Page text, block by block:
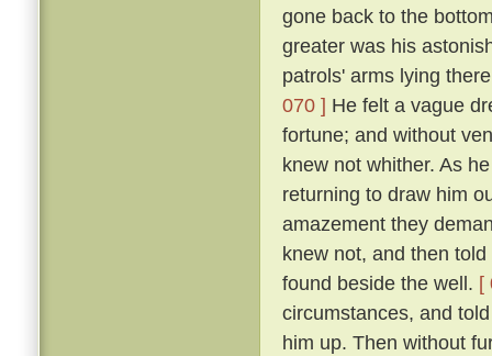
gone back to the
greater was his
patrols' arms lying
070 ] He felt a vague
fortune; and without
knew not whither. As
returning to draw him
amazement they
knew not, and then
found beside the well. [
circumstances, and
him up. Then without